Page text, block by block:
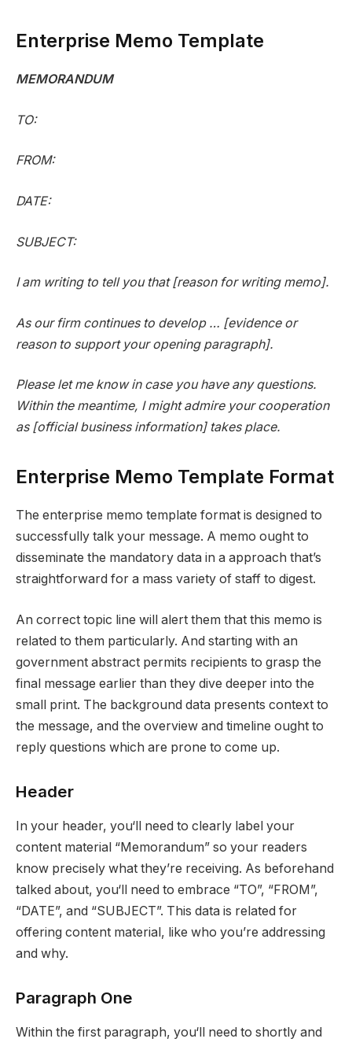
Enterprise Memo Template
MEMORANDUM
TO:
FROM:
DATE:
SUBJECT:
I am writing to tell you that [reason for writing memo].
As our firm continues to develop … [evidence or
reason to support your opening paragraph].
Please let me know in case you have any questions.
Within the meantime, I might admire your cooperation
as [official business information] takes place.
Enterprise Memo Template Format
The enterprise memo template format is designed to
successfully talk your message. A memo ought to
disseminate the mandatory data in a approach that’s
straightforward for a mass variety of staff to digest.
An correct topic line will alert them that this memo is
related to them particularly. And starting with an
government abstract permits recipients to grasp the
final message earlier than they dive deeper into the
small print. The background data presents context to
the message, and the overview and timeline ought to
reply questions which are prone to come up.
Header
In your header, you‘ll need to clearly label your
content material “Memorandum” so your readers
know precisely what they’re receiving. As beforehand
talked about, you‘ll need to embrace “TO”, “FROM”,
“DATE”, and “SUBJECT”. This data is related for
offering content material, like who you’re addressing
and why.
Paragraph One
Within the first paragraph, you‘ll need to shortly and